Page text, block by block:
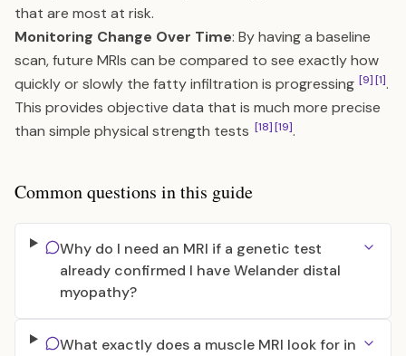
that are most at risk.
Monitoring Change Over Time: By having a baseline
scan, future MRIs can be compared to see exactly how
quickly or slowly the fatty infiltration is progressing [9][1].
This provides objective data that is much more precise
than simple physical strength tests [18][19].
Common questions in this guide
Why do I need an MRI if a genetic test
already confirmed I have Welander distal
myopathy?
What exactly does a muscle MRI look for in